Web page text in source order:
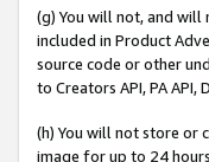
(g) You will not, and
included in Product
source code or other
to Creators API, PA
(h) You will not store or
image for up to 24